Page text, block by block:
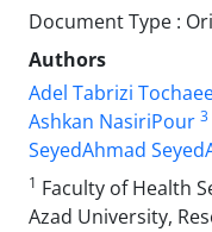
Document Type :
Authors
Adel Tabrizi
Ashkan NasiriPour 3
SeyedAhmad
1 Faculty of Health
Azad University,